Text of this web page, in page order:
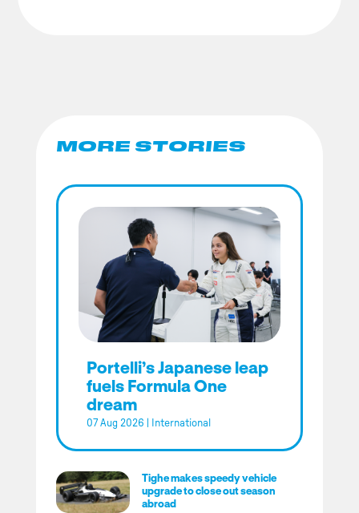
MORE STORIES
Portelli’s Japanese leap
fuels Formula One
dream
07 Aug 2026 International
Tighe makes speedy vehicle
upgrade to close out season
abroad